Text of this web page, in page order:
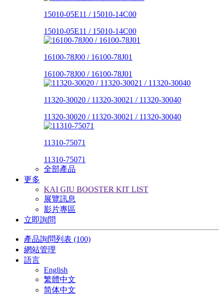
15010-05E11 / 15010-14C00
15010-05E11 / 15010-14C00
16100-78J00 / 16100-78J01
16100-78J00 / 16100-78J01
11320-30020 / 11320-30021 / 11320-30040
11320-30020 / 11320-30021 / 11320-30040
11310-75071
11310-75071
全部產品
更多
KAI GIU BOOSTER KIT LIST
展覽訊息
影片專區
立即詢問
產品詢問列表 (100)
網站管理
語言
English
繁體中文
简体中文